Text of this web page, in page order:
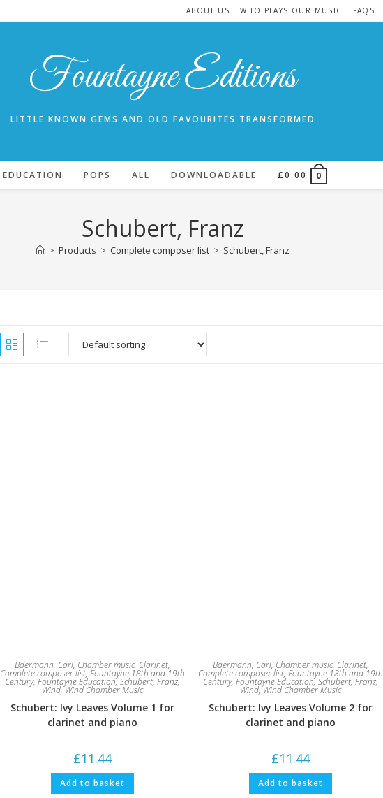
ABOUT US WHO PLAYS OUR MUSIC FAQS
Fountayne Editions
LITTLE KNOWN GEMS AND OLD FAVOURITES TRANSFORMED
EDUCATION POPS ALL DOWNLOADABLE £0.00 0
Schubert, Franz
> Products > Complete composer list > Schubert, Franz
Baermann, Carl, Chamber music, Clarinet,
Complete composer list, Fountayne 18th and 19th
Century, Fountayne Education,Schubert, Franz,
Wind,Wind Chamber Music
Schubert: Ivy Leaves Volume 1 for
clarinet and piano
£11.44
Add to basket
Baermann, Carl, Chamber music, Clarinet,
Complete composer list, Fountayne 18th and 19th
Century, Fountayne Education,Schubert, Franz,
Wind,Wind Chamber Music
Schubert: Ivy Leaves Volume 2 for
clarinet and piano
£11.44
Add to basket